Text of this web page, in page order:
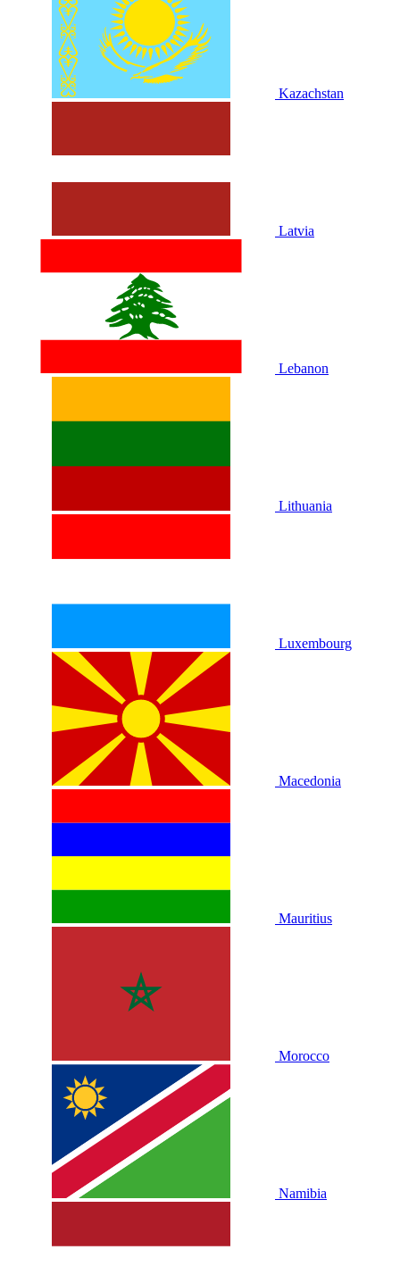
Kazachstan
Latvia
Lebanon
Lithuania
Luxembourg
Macedonia
Mauritius
Morocco
Namibia